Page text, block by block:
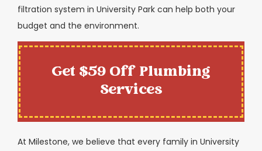
filtration system in University Park can help both your
budget and the environment.
Get $59 Off Plumbing
Services
At Milestone, we believe that every family in University